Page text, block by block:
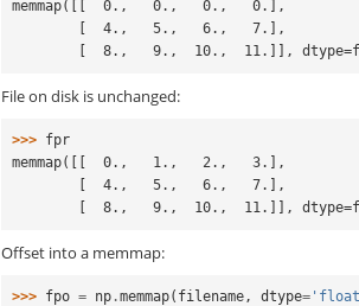
memmap([[  0.,   0.,   0.,   0.],
        [  4.,   5.,   6.,   7.],
[  8.,   9.,  10.,  11.]],
File on disk is unchanged:
>>> fpr
memmap([[  0.,   1.,   2.,   3.],
        [  4.,   5.,   6.,   7.],
[  8.,   9.,  10.,  11.]],
Offset into a memmap:
>>> fpo = np .memmap( filename, dtype=